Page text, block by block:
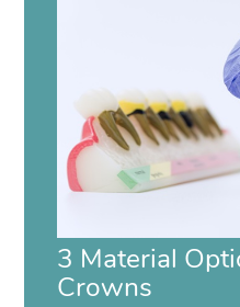
3 Material
Crowns